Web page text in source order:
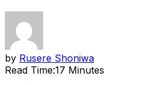
by Rusere Shoniwa
Read Time:17 Minutes